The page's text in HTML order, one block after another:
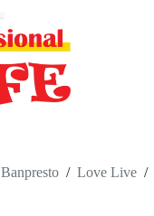
Banpresto / Love Live /